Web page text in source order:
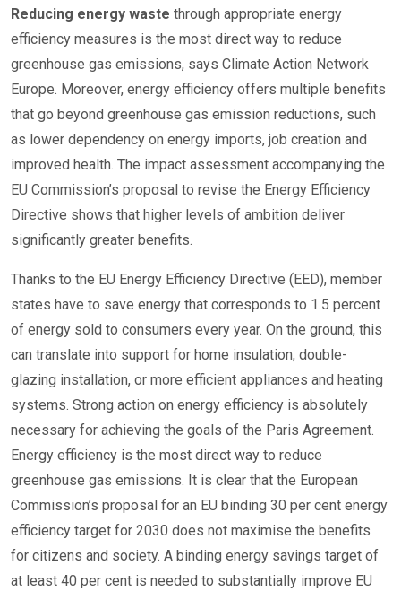
Reducing energy waste through appropriate energy
efficiency measures is the most direct way to reduce
greenhouse gas emissions, says Climate Action Network
Europe. Moreover, energy efficiency offers multiple benefits
that go beyond greenhouse gas emission reductions, such
as lower dependency on energy imports, job creation and
improved health. The impact assessment accompanying the
EU Commission’s proposal to revise the Energy Efficiency
Directive shows that higher levels of ambition deliver
significantly greater benefits.
Thanks to the EU Energy Efficiency Directive (EED), member
states have to save energy that corresponds to 1.5 percent
of energy sold to consumers every year. On the ground, this
can translate into support for home insulation, double-
glazing installation, or more efficient appliances and heating
systems. Strong action on energy efficiency is absolutely
necessary for achieving the goals of the Paris Agreement.
Energy efficiency is the most direct way to reduce
greenhouse gas emissions. It is clear that the European
Commission’s proposal for an EU binding 30 per cent energy
efficiency target for 2030 does not maximise the benefits
for citizens and society. A binding energy savings target of
at least 40 per cent is needed to substantially improve EU